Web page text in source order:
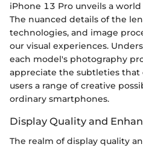
iPhone 13 Pro unveils a
The nuanced details of the
technologies, and image
our visual experiences.
each model's photography
appreciate the subtleties
users a range of creative
ordinary smartphones.
Display Quality and
The realm of display quality